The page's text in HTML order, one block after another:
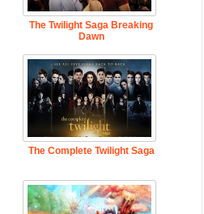
The Twilight Saga Breaking
Dawn
The Complete Twilight Saga